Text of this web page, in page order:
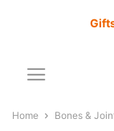
Home Bones &